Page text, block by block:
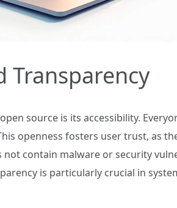
Transparency
source is its accessibility.
openness fosters user trust, as
contain malware or security
is particularly crucial in